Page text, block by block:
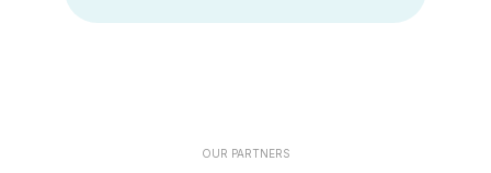
OUR PARTNERS